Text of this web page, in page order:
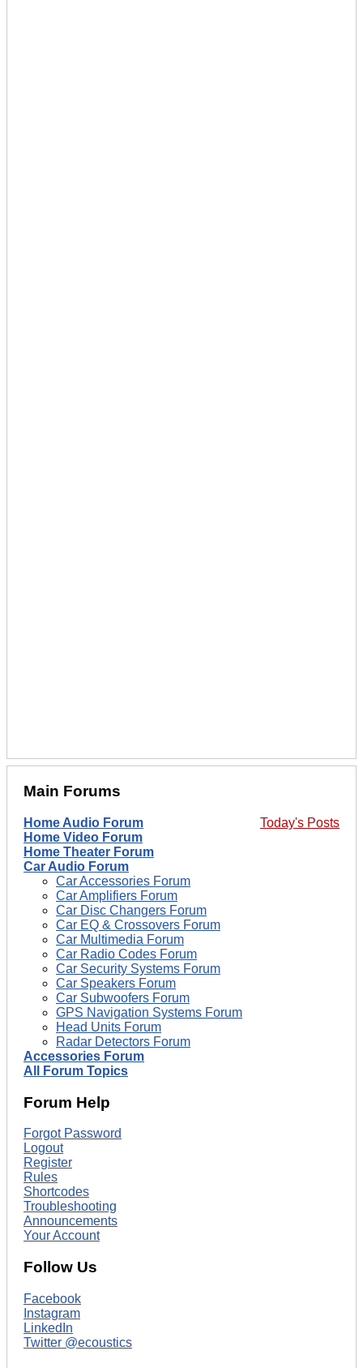
Main Forums
Today's Posts
Home Audio Forum
Home Video Forum
Home Theater Forum
Car Audio Forum
Car Accessories Forum
Car Amplifiers Forum
Car Disc Changers Forum
Car EQ & Crossovers Forum
Car Multimedia Forum
Car Radio Codes Forum
Car Security Systems Forum
Car Speakers Forum
Car Subwoofers Forum
GPS Navigation Systems Forum
Head Units Forum
Radar Detectors Forum
Accessories Forum
All Forum Topics
Forum Help
Forgot Password
Logout
Register
Rules
Shortcodes
Troubleshooting
Announcements
Your Account
Follow Us
Facebook
Instagram
LinkedIn
Twitter @ecoustics